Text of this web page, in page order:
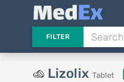
FILTER
Lizolix Tablet